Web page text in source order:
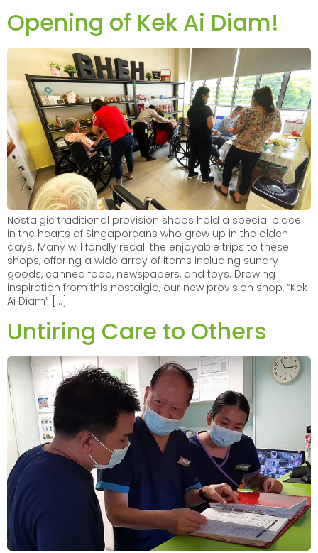
Opening of Kek Ai Diam!
Nostalgic traditional provision shops hold a special place
in the hearts of Singaporeans who grew up in the olden
days. Many will fondly recall the enjoyable trips to these
shops, offering a wide array of items including sundry
goods, canned food, newspapers, and toys. Drawing
inspiration from this nostalgia, our new provision shop, “Kek
Ai Diam” […]
Untiring Care to Others